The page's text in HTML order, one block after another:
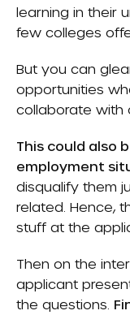
learning in their
few colleges
But you can
opportunities
collaborate with
This could also
employment
disqualify them
related. Hence,
stuff at the
Then on the
applicant
the questions. F